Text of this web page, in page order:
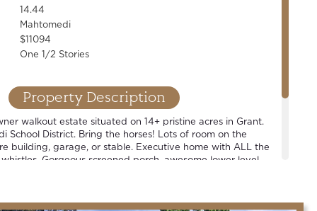
14.44
Mahtomedi
$11094
One 1/2 Stories
Property Description
walkout estate situated on 14+ pristine acres in Grant.
School District. Bring the horses! Lots of room on the
building, garage, or stable. Executive home with ALL the
Gorgeous screened porch, awesome lower level